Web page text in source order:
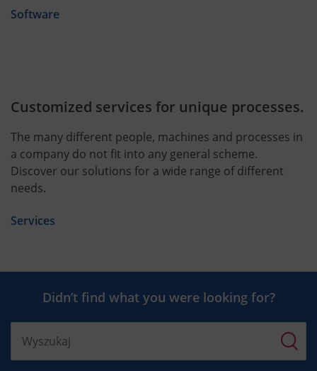
Software
Customized services for unique processes.
The many different people, machines and processes in
a company do not fit into any general scheme.
Discover our solutions for a wide range of different
needs.
Services
Didn’t find what you were looking for?